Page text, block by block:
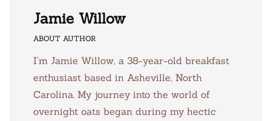
Jamie Willow
ABOUT AUTHOR
I’m Jamie Willow, a 38-year-old breakfast
enthusiast based in Asheville, North
Carolina. My journey into the world of
overnight oats began during my hectic